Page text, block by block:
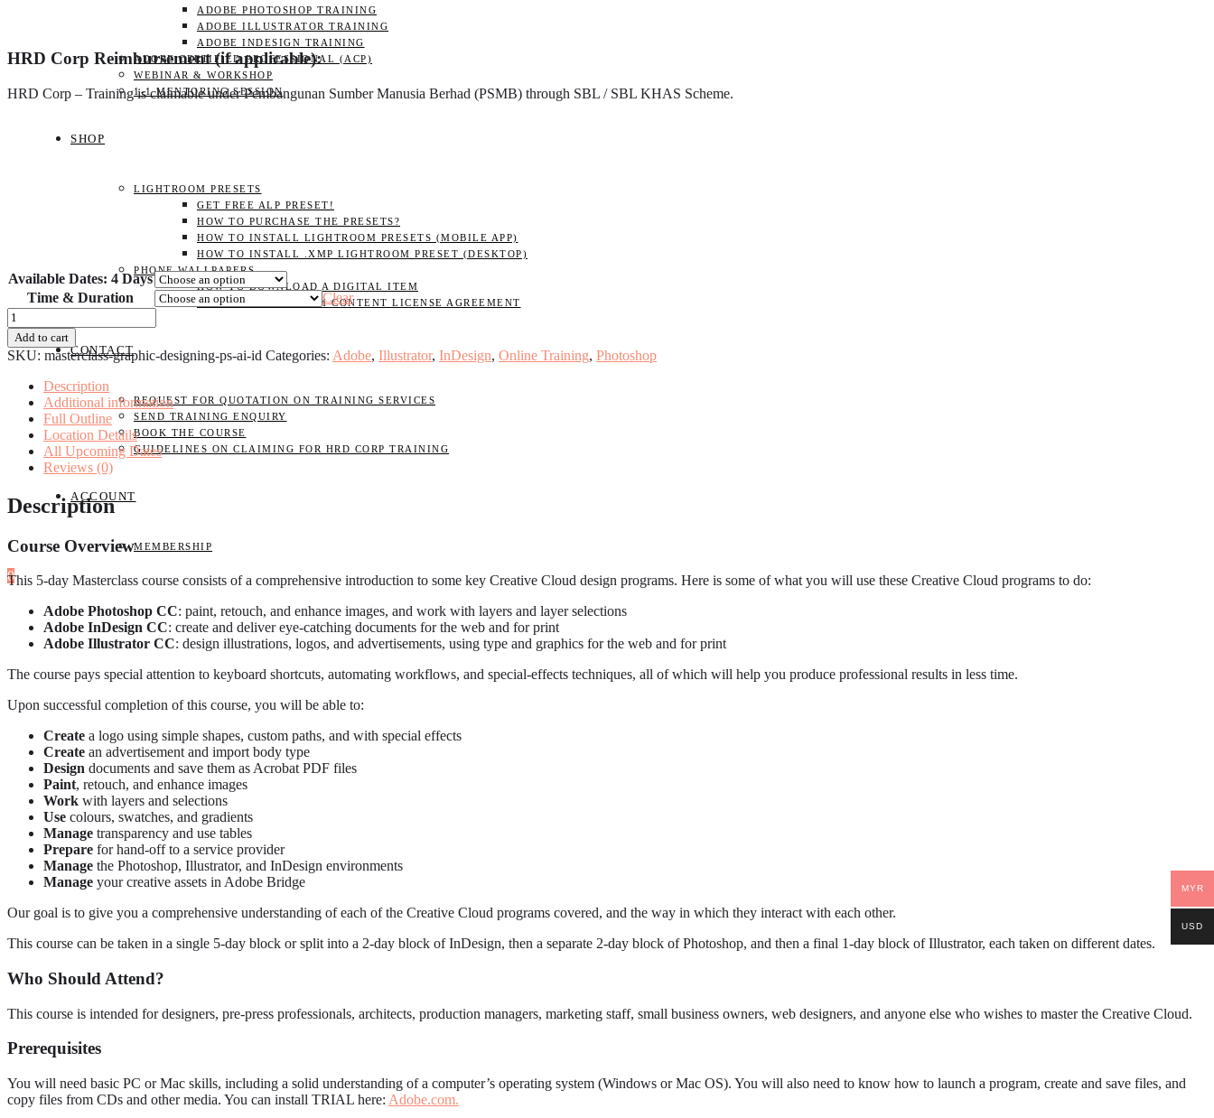
ADOBE PHOTOSHOP TRAINING
ADOBE ILLUSTRATOR TRAINING
ADOBE INDESIGN TRAINING
ADOBE CERTIFIED PROFESSIONAL (ACP)
WEBINAR & WORKSHOP
1-1 MENTORING SESSION
SHOP
LIGHTROOM PRESETS
GET FREE ALP PRESET!
HOW TO PURCHASE THE PRESETS?
HOW TO INSTALL LIGHTROOM PRESETS (MOBILE APP)
HOW TO INSTALL .XMP LIGHTROOM PRESET (DESKTOP)
PHONE WALLPAPERS
HOW TO DOWNLOAD A DIGITAL ITEM
NAJIHAHNAJLAA.COM CONTENT LICENSE AGREEMENT
CONTACT
REQUEST FOR QUOTATION ON TRAINING SERVICES
SEND TRAINING ENQUIRY
BOOK THE COURSE
GUIDELINES ON CLAIMING FOR HRD CORP TRAINING
ACCOUNT
MEMBERSHIP
0
HRD Corp Reimbursement (if applicable):
HRD Corp – Training is claimable under Pembangunan Sumber Manusia Berhad (PSMB) through SBL / SBL KHAS Scheme.
Available Dates: 4 Days
Time & Duration
Clear
MASTERCLASS
-
Graphic
Designing
(Photoshop,
Illustrator,
InDesign)
quantity
Add to cart
SKU: masterclass-graphic-designing-ps-ai-id Categories: Adobe, Illustrator, InDesign, Online Training, Photoshop
Description
Additional information
Full Outline
Location Details
All Upcoming Dates
Reviews (0)
Description
Course Overview
This 5-day Masterclass course consists of a comprehensive introduction to some key Creative Cloud design programs. Here is some of what you will use these Creative Cloud programs to do:
Adobe Photoshop CC: paint, retouch, and enhance images, and work with layers and layer selections
Adobe InDesign CC: create and deliver eye-catching documents for the web and for print
Adobe Illustrator CC: design illustrations, logos, and advertisements, using type and graphics for the web and for print
The course pays special attention to keyboard shortcuts, automating workflows, and special-effects techniques, all of which will help you produce professional results in less time.
Upon successful completion of this course, you will be able to:
Create a logo using simple shapes, custom paths, and with special effects
Create an advertisement and import body type
Design documents and save them as Acrobat PDF files
Paint, retouch, and enhance images
Work with layers and selections
Use colours, swatches, and gradients
Manage transparency and use tables
Prepare for hand-off to a service provider
Manage the Photoshop, Illustrator, and InDesign environments
Manage your creative assets in Adobe Bridge
Our goal is to give you a comprehensive understanding of each of the Creative Cloud programs covered, and the way in which they interact with each other.
This course can be taken in a single 5-day block or split into a 2-day block of InDesign, then a separate 2-day block of Photoshop, and then a final 1-day block of Illustrator, each taken on different dates.
Who Should Attend?
This course is intended for designers, pre-press professionals, architects, production managers, marketing staff, small business owners, web designers, and anyone else who wishes to master the Creative Cloud.
Prerequisites
You will need basic PC or Mac skills, including a solid understanding of a computer’s operating system (Windows or Mac OS). You will also need to know how to launch a program, create and save files, and
copy files from CDs and other media. You can install TRIAL here: Adobe.com.
MYR
USD